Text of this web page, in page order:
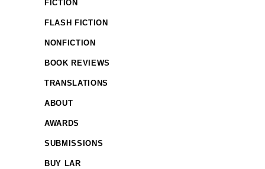
FICTION
FLASH FICTION
NONFICTION
BOOK REVIEWS
TRANSLATIONS
ABOUT
AWARDS
SUBMISSIONS
BUY LAR